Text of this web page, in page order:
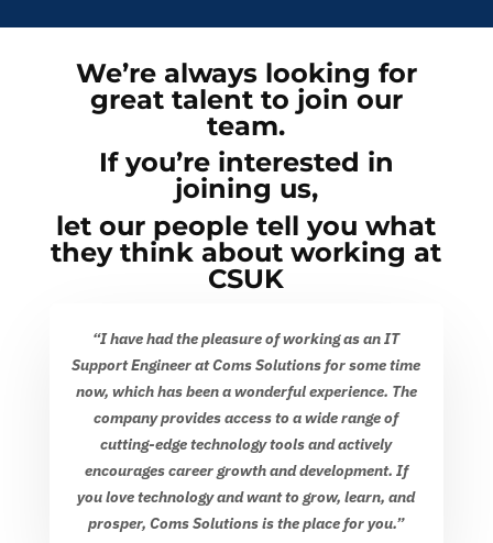
We’re always looking for
great talent to join our
team.
If you’re interested in
joining us,
let our people tell you what
they think about working at
CSUK
“I have had the pleasure of working as an IT
Support Engineer at Coms Solutions for some time
now, which has been a wonderful experience. The
company provides access to a wide range of
cutting-edge technology tools and actively
encourages career growth and development. If
you love technology and want to grow, learn, and
prosper, Coms Solutions is the place for you.”